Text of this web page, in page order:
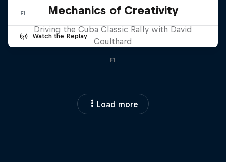
F1
Watch the Replay
Mechanics of Creativity
Driving the Cuba Classic Rally with David
Coulthard
F1
Load more